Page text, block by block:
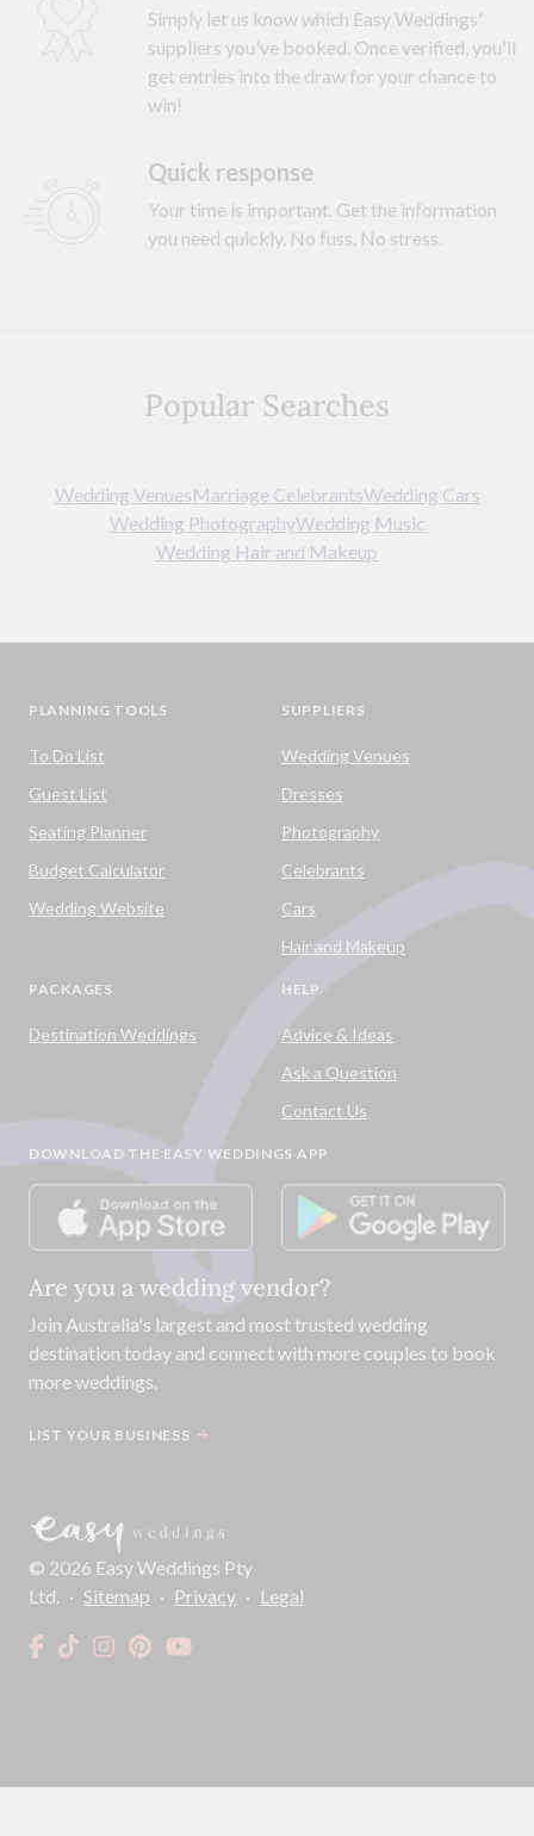
Simply let us know which Easy Weddings'
suppliers you've booked. Once verified, you'll
get entries into the draw for your chance to
win!
Quick response
Your time is important. Get the information
you need quickly. No fuss. No stress.
Popular Searches
Wedding VenuesMarriage CelebrantsWedding Cars
Wedding PhotographyWedding Music
Wedding Hair and Makeup
PLANNING TOOLS
To Do List
Guest List
Seating Planner
Budget Calculator
Wedding Website
SUPPLIERS
Wedding Venues
Dresses
Photography
Celebrants
Cars
Hair and Makeup
PACKAGES
Destination Weddings
HELP
Advice & Ideas
Ask a Question
Contact Us
DOWNLOAD THE EASY WEDDINGS APP
Are you a wedding vendor?
Join Australia's largest and most trusted wedding
destination today and connect with more couples to book
more weddings.
LIST YOUR BUSINESS
© 2026 Easy Weddings Pty
Ltd.
· Sitemap · Privacy · Legal